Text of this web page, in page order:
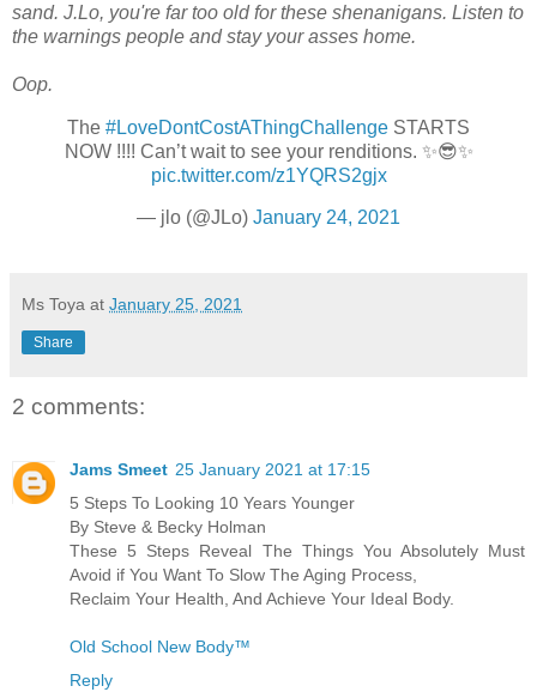
sand. J.Lo, you're far too old for these shenanigans. Listen to
the warnings people and stay your asses home.
Oop.
The #LoveDontCostAThingChallenge STARTS
NOW !!!! Can’t wait to see your renditions. ✨😎✨
pic.twitter.com/z1YQRS2gjx
— jlo (@JLo) January 24, 2021
Ms Toya at January 25, 2021
Share
2 comments:
Jams Smeet 25 January 2021 at 17:15
5 Steps To Looking 10 Years Younger
By Steve & Becky Holman
These 5 Steps Reveal The Things You Absolutely Must
Avoid if You Want To Slow The Aging Process,
Reclaim Your Health, And Achieve Your Ideal Body.
Old School New Body™
Reply